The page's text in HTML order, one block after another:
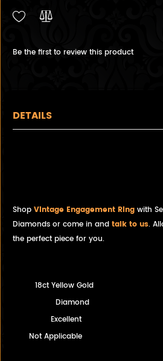
Be the first to review this product
DETAILS
Shop Vintage Engagement Ring with
Diamonds or come in and talk to us.
the perfect piece for you.
18ct Yellow Gold
Diamond
Excellent
Not Applicable